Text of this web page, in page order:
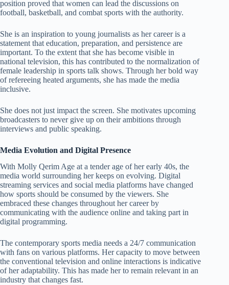
position proved that women can lead the discussions on
football, basketball, and combat sports with the authority.
She is an inspiration to young journalists as her career is a
statement that education, preparation, and persistence are
important. To the extent that she has become visible in
national television, this has contributed to the normalization of
female leadership in sports talk shows. Through her bold way
of refereeing heated arguments, she has made the media
inclusive.
She does not just impact the screen. She motivates upcoming
broadcasters to never give up on their ambitions through
interviews and public speaking.
Media Evolution and Digital Presence
With Molly Qerim Age at a tender age of her early 40s, the
media world surrounding her keeps on evolving. Digital
streaming services and social media platforms have changed
how sports should be consumed by the viewers. She
embraced these changes throughout her career by
communicating with the audience online and taking part in
digital programming.
The contemporary sports media needs a 24/7 communication
with fans on various platforms. Her capacity to move between
the conventional television and online interactions is indicative
of her adaptability. This has made her to remain relevant in an
industry that changes fast.